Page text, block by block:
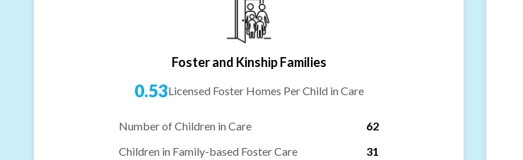
Foster and Kinship Families
0.53Licensed Foster Homes Per Child in Care
Number of Children in Care
62
Children in Family-based Foster Care
31